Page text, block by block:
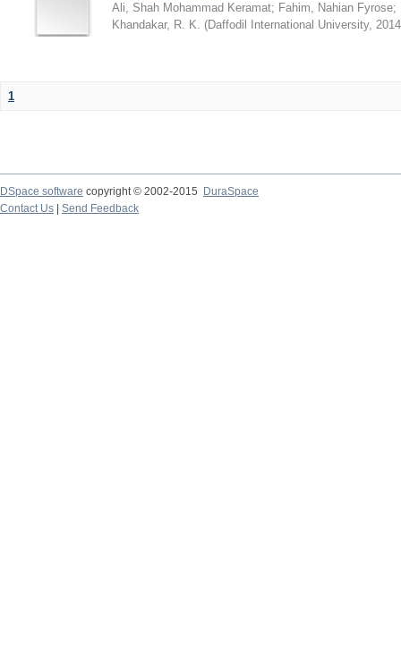
Ali, Shah Mohammad Keramat; Fahim, Nahian Fyrose;
Khandakar, R. K. (Daffodil International University,
1
DSpace software copyright © 2002-2015
DuraSpace
Contact Us
Send Feedback